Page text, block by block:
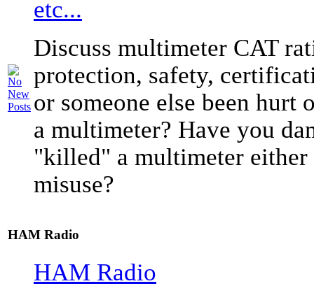
etc...
Discuss multimeter CAT
protection, safety,
or someone else been hurt
a multimeter? Have you
"killed" a multimeter either
misuse?
HAM Radio
HAM Radio